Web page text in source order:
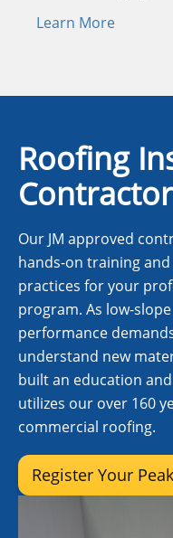
Learn More
Roofing
Our JM approved
hands-on training
practices for your
program. As low-
performance
understand new
built an education
utilizes our over 160
commercial roofing.
Register Your